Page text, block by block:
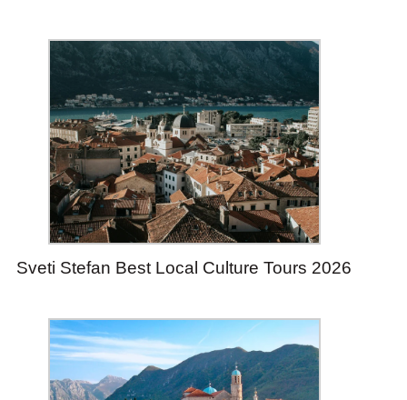
Sveti Stefan Best Local Culture Tours 2026